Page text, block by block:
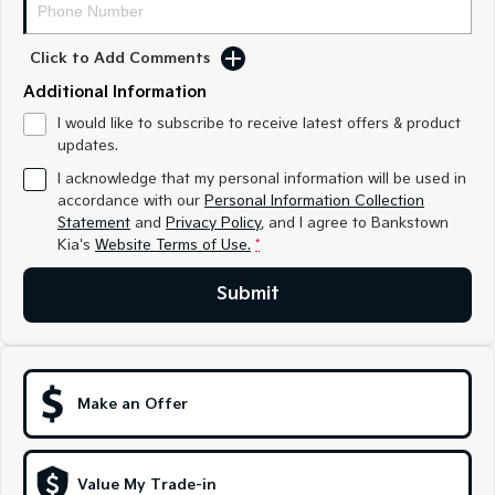
Sorento Hybrid
Small SUV
EV6
(New) Performance SUV
Electric
EV3
Small SUV (New) Medium Car
Medium SUV (New) Performance SUV
EV9
Hybrid
Sportage Hybrid
Click to Add Comments
Additional Information
I would like to subscribe to receive latest offers & product
updates.
I acknowledge that my personal information will be used in
accordance with our Personal Information Collection
Statement and Privacy Policy, and I agree to Bankstown
Kia's Website Terms of Use. *
Submit
Make an Offer
Value My Trade-in